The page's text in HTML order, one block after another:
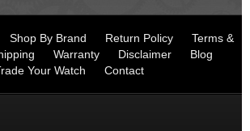
Shop By Brand Return Policy
Terms &
Warranty Disclaimer
Blog
Your Watch
Contact